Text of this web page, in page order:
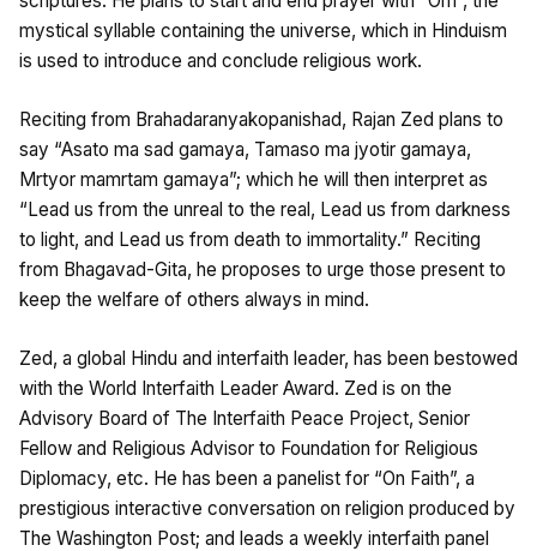
mystical syllable containing the universe, which in Hinduism
is used to introduce and conclude religious work.
Reciting from Brahadaranyakopanishad, Rajan Zed plans to
say “Asato ma sad gamaya, Tamaso ma jyotir gamaya,
Mrtyor mamrtam gamaya”; which he will then interpret as
“Lead us from the unreal to the real, Lead us from darkness
to light, and Lead us from death to immortality.” Reciting
from Bhagavad-Gita, he proposes to urge those present to
keep the welfare of others always in mind.
Zed, a global Hindu and interfaith leader, has been bestowed
with the World Interfaith Leader Award. Zed is on the
Advisory Board of The Interfaith Peace Project, Senior
Fellow and Religious Advisor to Foundation for Religious
Diplomacy, etc. He has been a panelist for “On Faith”, a
prestigious interactive conversation on religion produced by
The Washington Post; and leads a weekly interfaith panel